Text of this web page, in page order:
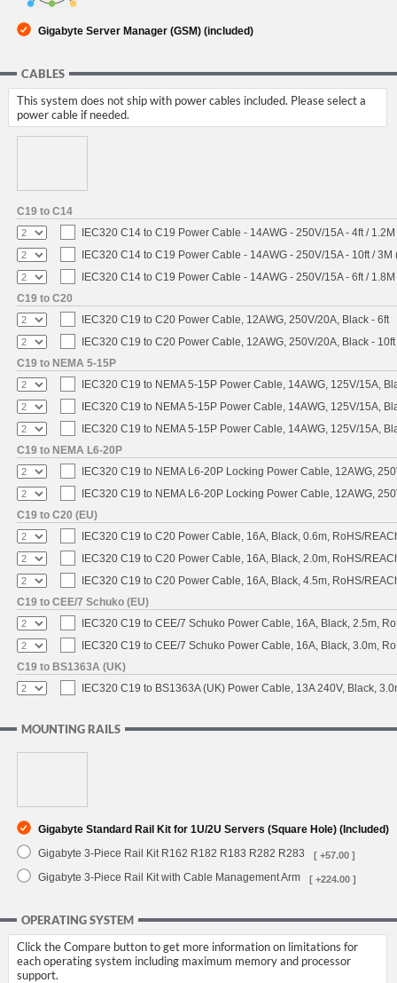
Gigabyte Server Manager (GSM) (included)
CABLES
This system does not ship with power cables included. Please select a
power cable if needed.
C19 to C14
IEC320 C14 to C19 Power Cable - 14AWG - 250V/15A - 4ft /
IEC320 C14 to C19 Power Cable - 14AWG - 250V/15A - 10ft / 3M
IEC320 C14 to C19 Power Cable - 14AWG - 250V/15A - 6ft /
C19 to C20
IEC320 C19 to C20 Power Cable, 12AWG, 250V/20A, Black - 6ft
IEC320 C19 to C20 Power Cable, 12AWG, 250V/20A, Black - 10ft
C19 to NEMA 5-15P
IEC320 C19 to NEMA 5-15P Power Cable, 14AWG, 125V/15A,
IEC320 C19 to NEMA 5-15P Power Cable, 14AWG, 125V/15A,
IEC320 C19 to NEMA 5-15P Power Cable, 14AWG, 125V/15A,
C19 to NEMA L6-20P
IEC320 C19 to NEMA L6-20P Locking Power Cable, 12AWG,
IEC320 C19 to NEMA L6-20P Locking Power Cable, 12AWG,
C19 to C20 (EU)
IEC320 C19 to C20 Power Cable, 16A, Black, 0.6m, RoHS/
IEC320 C19 to C20 Power Cable, 16A, Black, 2.0m, RoHS/
IEC320 C19 to C20 Power Cable, 16A, Black, 4.5m, RoHS/
C19 to CEE/7 Schuko (EU)
IEC320 C19 to CEE/7 Schuko Power Cable, 16A, Black, 2.5m,
IEC320 C19 to CEE/7 Schuko Power Cable, 16A, Black, 3.0m,
C19 to BS1363A (UK)
IEC320 C19 to BS1363A (UK) Power Cable, 13A 240V, Black,
MOUNTING RAILS
Gigabyte Standard Rail Kit for 1U/2U Servers (Square Hole) (Included)
Gigabyte 3-Piece Rail Kit R162 R182 R183 R282 R283
[ +57.00 ]
Gigabyte 3-Piece Rail Kit with Cable Management Arm [ +224.00 ]
OPERATING SYSTEM
Click the Compare button to get more information on limitations for
each operating system including maximum memory and processor
support.